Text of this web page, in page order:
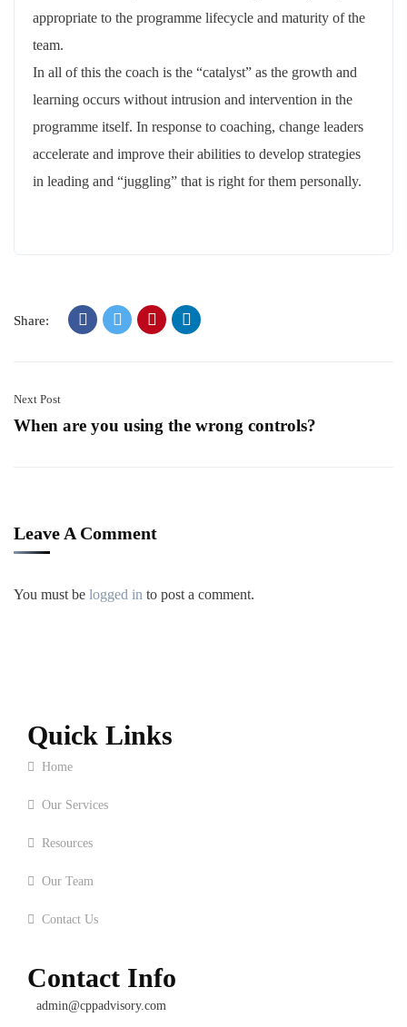
appropriate to the programme lifecycle and maturity of the
team.
In all of this the coach is the “catalyst” as the growth and
learning occurs without intrusion and intervention in the
programme itself. In response to coaching, change leaders
accelerate and improve their abilities to develop strategies
in leading and “juggling” that is right for them personally.
Share:
Next Post
When are you using the wrong controls?
Leave A Comment
You must be logged in to post a comment.
Quick Links
Home
Our Services
Resources
Our Team
Contact Us
Contact Info
admin@cppadvisory.com